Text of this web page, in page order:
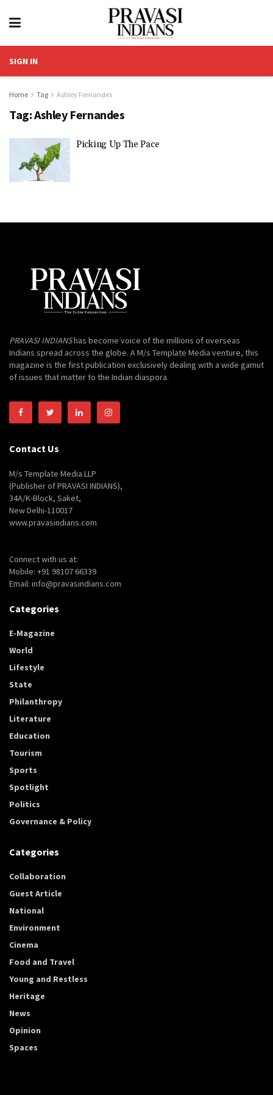
SIGN IN
Home Tag Ashley Fernandes
Tag:Ashley Fernandes
Picking Up The Pace
PRAVASI INDIANShas become voice of the millions of overseas
Indians spread across the globe. A M/s Template Media venture, this
magazine is the first publication exclusively dealing with a wide gamut
of issues that matter to the Indian diaspora.
Contact Us
M/s Template Media LLP
(Publisher of PRAVASI INDIANS),
34A/K-Block, Saket,
New Delhi-110017
www.pravasindians.com
Connect with us at:
Mobile: +91 98107 66339
Email: info@pravasindians.com
Categories
E-Magazine
World
Lifestyle
State
Philanthropy
Literature
Education
Tourism
Sports
Spotlight
Politics
Governance & Policy
Categories
Collaboration
Guest Article
National
Environment
Cinema
Food and Travel
Young and Restless
Heritage
News
Opinion
Spaces